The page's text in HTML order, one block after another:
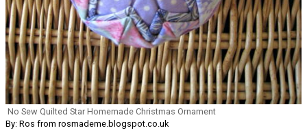
No Sew Quilted Star Homemade Christmas Ornament
By: Ros from rosmademe.blogspot.co.uk